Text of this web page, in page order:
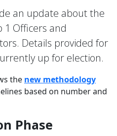
an update about the
1 Officers and
Details provided for
up for election.
the new methodology
based on number and
Phase